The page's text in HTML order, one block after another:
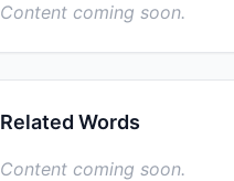
Content coming soon.
Related Words
Content coming soon.